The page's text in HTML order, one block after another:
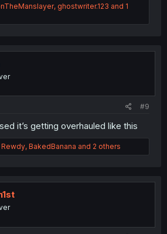
, ghostwriter.123 and 1
#9
it’s getting overhauled like this
Rewdy, BakedBanana and 2 others